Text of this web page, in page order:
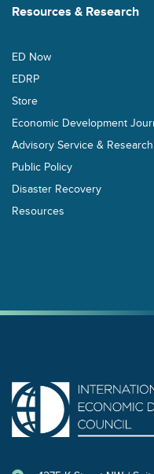
Resources & Research
ED Now
EDRP
Store
Economic Development
Advisory Service & Research
Public Policy
Disaster Recovery
Resources